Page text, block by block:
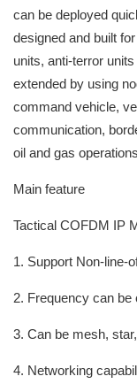
can be deployed
designed and built
units, anti-terror
extended by using
command vehicle,
communication,
oil and gas
Main feature
Tactical COFDM IP
1. Support Non-line-
2. Frequency can
3. Can be mesh,
4. Networking